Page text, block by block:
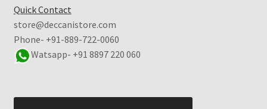
Quick Contact
store@deccanistore.com
Phone- +91-889-722-0060
Watsapp- +91 8897 220 060